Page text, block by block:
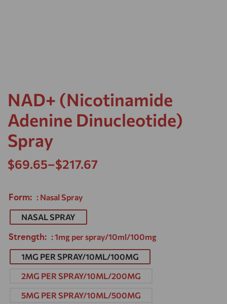
NAD+ (Nicotinamide
Adenine Dinucleotide)
Spray
$69.65–$217.67
Form : Nasal Spray
NASAL SPRAY
Strength : 1mg per spray/10ml/100mg
1MG PER SPRAY/10ML/100MG
2MG PER SPRAY/10ML/200MG
5MG PER SPRAY/10ML/500MG